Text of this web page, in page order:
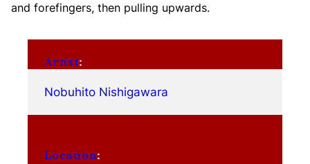
and forefingers, then pulling upwards.
Artist:
Nobuhito Nishigawara
Location: